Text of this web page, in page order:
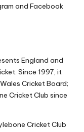
and Facebook
England and
Since 1997, it
Cricket Board;
Cricket Club since
Cricket Club